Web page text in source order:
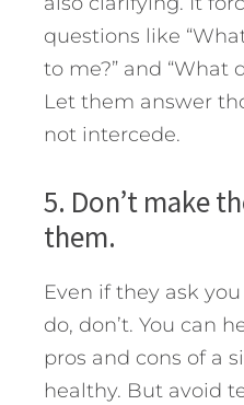
questions like
to me?” and “What
Let them answer
not intercede.
5. Don’t make
them.
Even if they ask
do, don’t. You can
pros and cons of a
healthy. But avoid